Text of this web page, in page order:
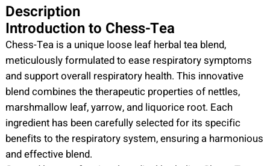
q
u
a
n
t
i
t
y
Description
Introduction to Chess-Tea
Chess-Tea is a unique loose leaf herbal tea blend,
meticulously formulated to ease respiratory symptoms
and support overall respiratory health. This innovative
blend combines the therapeutic properties of nettles,
marshmallow leaf, yarrow, and liquorice root. Each
ingredient has been carefully selected for its specific
benefits to the respiratory system, ensuring a harmonious
and effective blend.